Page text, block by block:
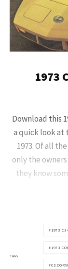
1973
Download this
a quick look at
1973. Of all
only the
they know
TAGS
1973 C3
1973
C3